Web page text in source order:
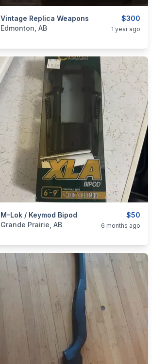
$300
Vintage Replica Weapons
categories:Sporting Goods
Edmonton, AB 1 year ago
$50
M-Lok / Keymod Bipod
categories:Sporting Goods
Grande Prairie, AB 6 months ago